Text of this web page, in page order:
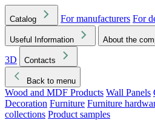
Catalog For manufacturers For
Useful Information About the
3D
Contacts
Back to menu
Wood and MDF Products Wall Panels
Decoration Furniture Furniture
collections Product samples